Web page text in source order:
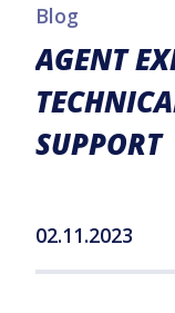
Blog
AGENT
SUPPORT
02.11.2023